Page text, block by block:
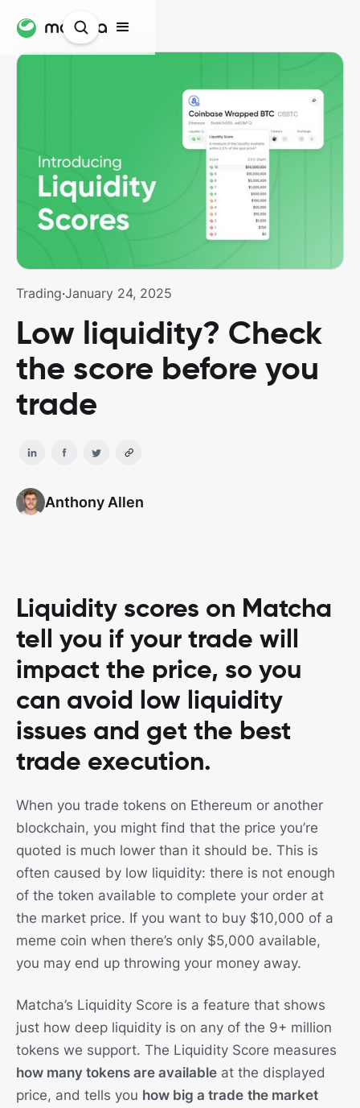
Trading·January 24, 2025
Low liquidity? Check
the score before you
trade
Anthony Allen
Liquidity scores on Matcha
tell you if your trade will
impact the price, so you
can avoid low liquidity
issues and get the best
trade execution.
When you trade tokens on Ethereum or another
blockchain, you might find that the price you’re
quoted is much lower than it should be. This is
often caused by low liquidity: there is not enough
of the token available to complete your order at
the market price. If you want to buy $10,000 of a
meme coin when there’s only $5,000 available,
you may end up throwing your money away.
Matcha’s Liquidity Score is a feature that shows
just how deep liquidity is on any of the 9+ million
tokens we support. The Liquidity Score measures
how many tokens are available at the displayed
price, and tells you how big a trade the market